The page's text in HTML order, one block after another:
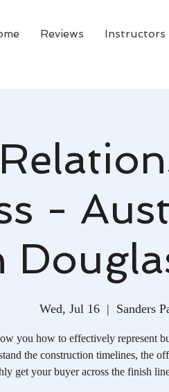
Reviews Instructors
-
Wed, Jul 16
  |
Sanders
you how to effectively represent
the construction timelines, the
get your buyer across the finish